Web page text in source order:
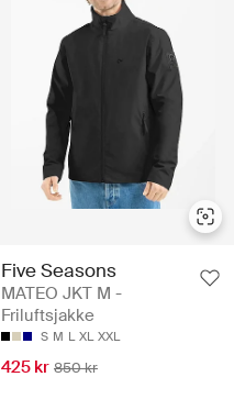
Five Seasons
MATEO JKT M -
Friluftsjakke
S M L XL XXL
425 kr 850 kr